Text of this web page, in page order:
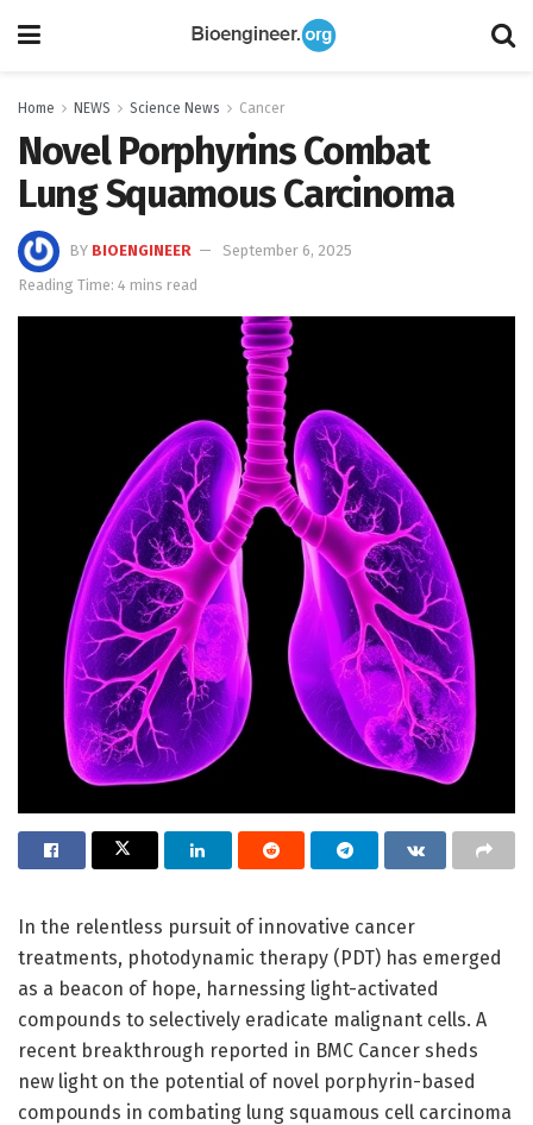
Home NEWS Science News Cancer
Novel Porphyrins Combat
Lung Squamous Carcinoma
BY BIOENGINEER
September 6, 2025
Reading Time: 4 mins read
In the relentless pursuit of innovative cancer
treatments, photodynamic therapy (PDT) has emerged
as a beacon of hope, harnessing light-activated
compounds to selectively eradicate malignant cells. A
recent breakthrough reported in BMC Cancer sheds
new light on the potential of novel porphyrin-based
compounds in combating lung squamous cell carcinoma